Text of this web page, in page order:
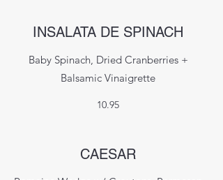
INSALATA DE SPINACH
Baby Spinach, Dried Cranberries +
Balsamic Vinaigrette
10.95
CAESAR